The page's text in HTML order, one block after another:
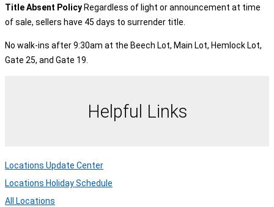
Title Absent Policy Regardless of light or announcement at time
of sale, sellers have 45 days to surrender title.
No walk-ins after 9:30am at the Beech Lot, Main Lot, Hemlock Lot,
Gate 25, and Gate 19.
Helpful Links
Locations Update Center
Locations Holiday Schedule
All Locations